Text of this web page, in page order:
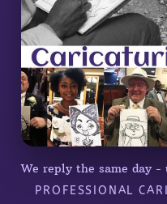
We reply the same day
PROFESSIONAL